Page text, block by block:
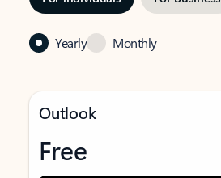
Yearly Monthly
Outlook
Free